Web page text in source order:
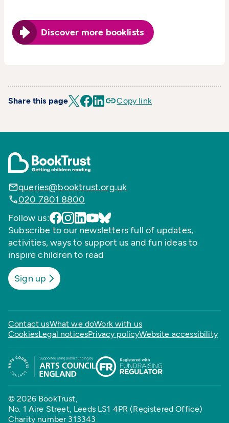
Discover more booklists
Share this page Copy link
queries@booktrust.org.uk
020 7801 8800
Follow us:
Subscribe to our newsletters full of updates,
activities, ways to support us and fun ideas to
inspire children to read
Sign up
Contact usWhat we doWork with us
CookiesLegal noticesPrivacy policyWebsite accessibility
© 2026 BookTrust,
No. 1 Aire Street, Leeds LS1 4PR (Registered Office)
Charity number 313343